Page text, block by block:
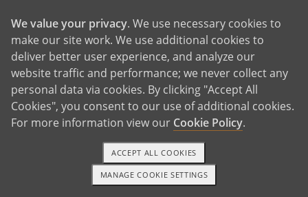
GET IN TOUCH
From Us to You
1-800-ADOPTION GET STARTED
We value your privacy. We use necessary cookies to
make our site work. We use additional cookies to
deliver better user experience, and analyze our
website traffic and performance; we never collect any
personal data via cookies. By clicking "Accept All
Cookies", you consent to our use of additional cookies.
For more information view our Cookie Policy.
MANAGE COOKIE SETTINGS
ACCEPT ALL COOKIES